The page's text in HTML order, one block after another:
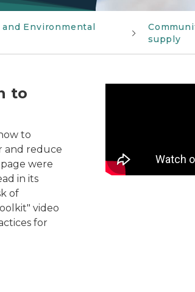
Environmental
supply
to
to
and reduce
were
in its
of
video
for